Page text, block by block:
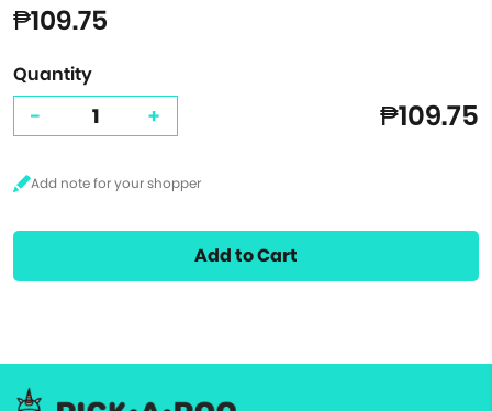
₱109.75
Quantity
- + ₱109.75
Add to Cart